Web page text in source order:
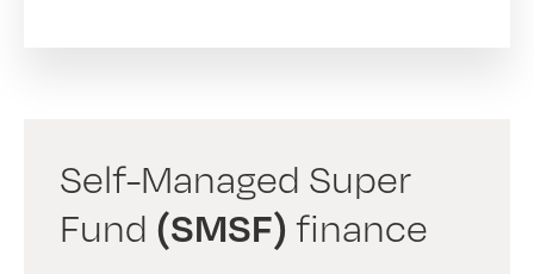
Self-Managed Super
Fund (SMSF) finance